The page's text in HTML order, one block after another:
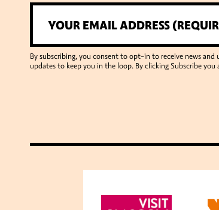
By subscribing, you consent to opt-in to receive news
updates to keep you in the loop. By clicking Subscribe